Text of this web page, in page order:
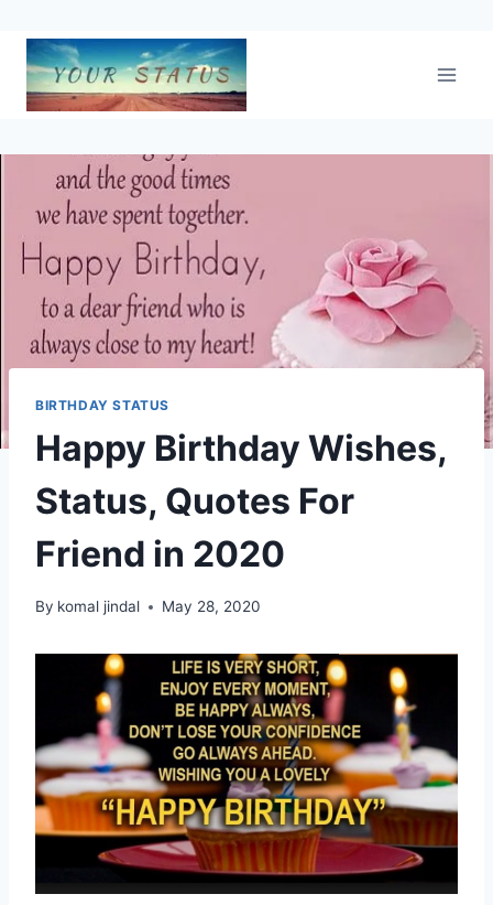
Skip
content
BIRTHDAY STATUS
Happy Birthday Wishes,
Status, Quotes For
Friend in 2020
By komal jindal May 28, 2020